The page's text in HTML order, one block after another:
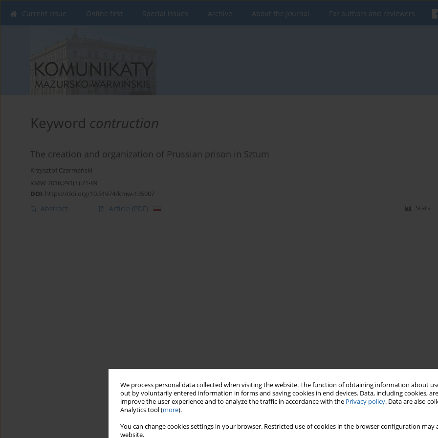
We process personal data collected when visiting the website. The function of obtaining information about
out by voluntarily entered information in forms and saving cookies in end devices. Data, including cookies,
improve the user experience and to analyze the traffic in accordance with the Privacy policy. Data are also
Analytics tool (more).
You can change cookies settings in your browser. Restricted use of cookies in the browser configuration
website.
Current issue Online first Special issues Archive About the Journal For authors and reviewers
Keyword contruction
The creation and organization of Prussian prison in Sztum
Krzysztof Czermański
KMW 2016;291(1):71-89
DOI: https://doi.org/10.51974/kmw-135007
Abstract Article (PDF) Stats